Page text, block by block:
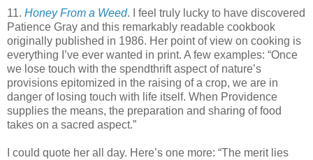
11. Honey From a Weed. I feel truly lucky to have discovered
Patience Gray and this remarkably readable cookbook
originally published in 1986. Her point of view on cooking is
everything I’ve ever wanted in print. A few examples: “Once
we lose touch with the spendthrift aspect of nature’s
provisions epitomized in the raising of a crop, we are in
danger of losing touch with life itself. When Providence
supplies the means, the preparation and sharing of food
takes on a sacred aspect.”
I could quote her all day. Here’s one more: “The merit lies